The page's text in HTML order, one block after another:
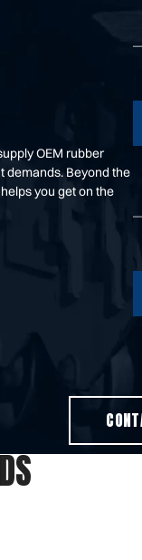
OEM rubber
demands. Beyond the
you get on the